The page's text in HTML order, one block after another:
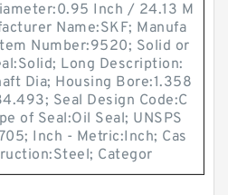
Inch / 24.13 M
Name:SKF; Manufa
Number:9520; Solid or
Long Description:
Dia; Housing Bore:1.358
Seal Design Code:C
of Seal:Oil Seal; UNSPS
Inch - Metric:Inch; Cas
Categor